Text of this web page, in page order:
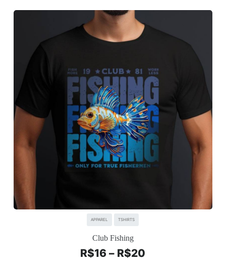
APPAREL TSHIRTS
Club Fishing
R$16 – R$20